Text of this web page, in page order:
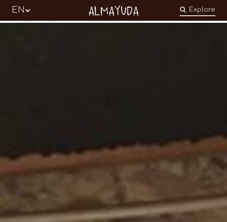
Almayuda
Turning our emotions into commitments
Explore
EN